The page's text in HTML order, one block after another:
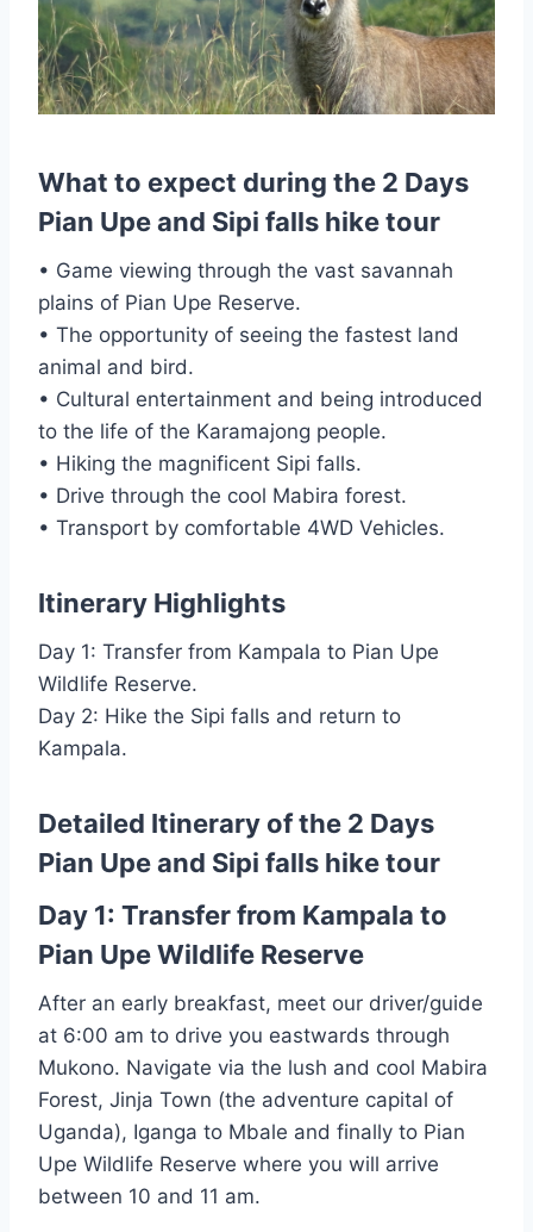
What to expect during the 2 Days
Pian Upe and Sipi falls hike tour
• Game viewing through the vast savannah
plains of Pian Upe Reserve.
• The opportunity of seeing the fastest land
animal and bird.
• Cultural entertainment and being introduced
to the life of the Karamajong people.
• Hiking the magnificent Sipi falls.
• Drive through the cool Mabira forest.
• Transport by comfortable 4WD Vehicles.
Itinerary Highlights
Day 1: Transfer from Kampala to Pian Upe
Wildlife Reserve.
Day 2: Hike the Sipi falls and return to
Kampala.
Detailed Itinerary of the 2 Days
Pian Upe and Sipi falls hike tour
Day 1: Transfer from Kampala to
Pian Upe Wildlife Reserve
After an early breakfast, meet our driver/guide
at 6:00 am to drive you eastwards through
Mukono. Navigate via the lush and cool Mabira
Forest, Jinja Town (the adventure capital of
Uganda), Iganga to Mbale and finally to Pian
Upe Wildlife Reserve where you will arrive
between 10 and 11 am.